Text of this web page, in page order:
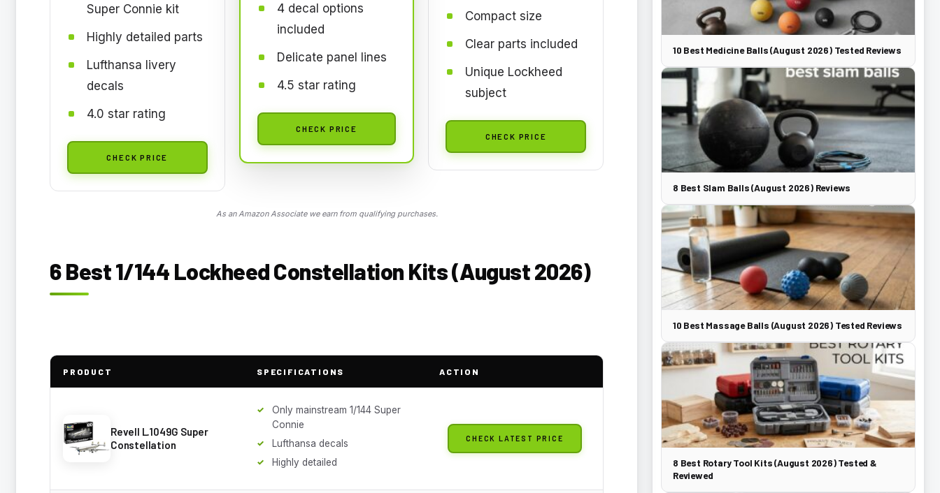
Super Connie kit
Highly detailed parts
Lufthansa livery
decals
4.0 star rating
CHECK PRICE
4 decal options
included
Delicate panel lines
4.5 star rating
CHECK PRICE
Compact size
Clear parts included
Unique Lockheed
subject
CHECK PRICE
As an Amazon Associate we earn from qualifying purchases.
6 Best 1/144 Lockheed Constellation Kits (August 2026)
PRODUCT SPECIFICATIONS ACTION
Revell L.1049G Super
Constellation
Only mainstream 1/144 Super
Connie
Lufthansa decals
Highly detailed
CHECK LATEST PRICE
10 Best Medicine Balls (August 2026) Tested Reviews
8 Best Slam Balls (August 2026) Reviews
10 Best Massage Balls (August 2026) Tested Reviews
8 Best Rotary Tool Kits (August 2026) Tested &
Reviewed